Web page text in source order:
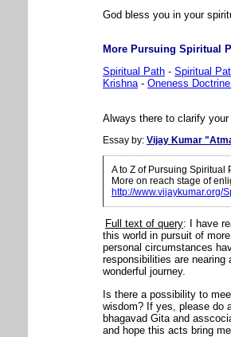
God bless you in your
More Pursuing Spiritual
Spiritual Path - Spiritual
Krishna- Oneness
Always there to clarify your
Essay by: Vijay Kumar
A to Z of Pursuing
More on reach stage of
http://www.vijaykumar.org/
Full text of query:
I have
this world in pursuit of
personal circumstances
responsibilities are
wonderful journey.
Is there a possibility to
wisdom? If yes, please do
bhagavad Gita and
and hope this acts bring